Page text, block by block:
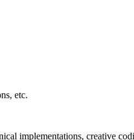
etc.
implementations, creative